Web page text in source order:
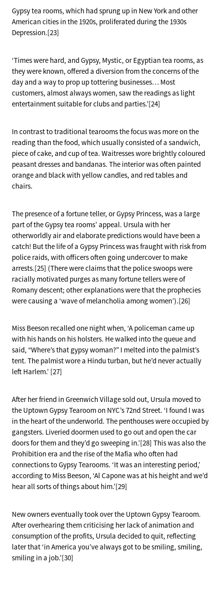
Gypsy tea rooms, which had sprung up in New York and other
American cities in the 1920s, proliferated during the 1930s
Depression.[23]
‘Times were hard, and Gypsy, Mystic, or Egyptian tea rooms, as
they were known, offered a diversion from the concerns of the
day and a way to prop up tottering businesses… Most
customers, almost always women, saw the readings as light
entertainment suitable for clubs and parties.’[24]
In contrast to traditional tearooms the focus was more on the
reading than the food, which usually consisted of a sandwich,
piece of cake, and cup of tea. Waitresses wore brightly coloured
peasant dresses and bandanas. The interior was often painted
orange and black with yellow candles, and red tables and
chairs.
The presence of a fortune teller, or Gypsy Princess, was a large
part of the Gypsy tea rooms’ appeal. Ursula with her
otherworldly air and elaborate predictions would have been a
catch! But the life of a Gypsy Princess was fraught with risk from
police raids, with officers often going undercover to make
arrests.[25] (There were claims that the police swoops were
racially motivated purges as many fortune tellers were of
Romany descent; other explanations were that the prophecies
were causing a ‘wave of melancholia among women’).[26]
Miss Beeson recalled one night when, ‘A policeman came up
with his hands on his holsters. He walked into the queue and
said, “Where’s that gypsy woman?” I melted into the palmist’s
tent. The palmist wore a Hindu turban, but he’d never actually
left Harlem.’ [27]
After her friend in Greenwich Village sold out, Ursula moved to
the Uptown Gypsy Tearoom on NYC’s 72nd Street. ‘I found I was
in the heart of the underworld. The penthouses were occupied by
gangsters. Liveried doormen used to go out and open the car
doors for them and they’d go sweeping in.’[28] This was also the
Prohibition era and the rise of the Mafia who often had
connections to Gypsy Tearooms. ‘It was an interesting period,’
according to Miss Beeson, ‘Al Capone was at his height and we’d
hear all sorts of things about him.’[29]
New owners eventually took over the Uptown Gypsy Tearoom.
After overhearing them criticising her lack of animation and
consumption of the profits, Ursula decided to quit, reflecting
later that ‘in America you’ve always got to be smiling, smiling,
smiling in a job.’[30]